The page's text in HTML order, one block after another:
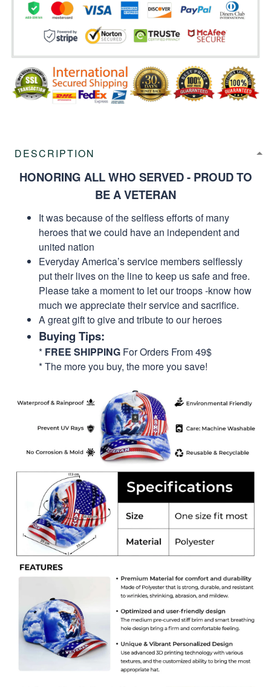
DESCRIPTION
HONORING ALL WHO SERVED - PROUD TO
BE A VETERAN
It was because of the selfless efforts of many
heroes that we could have an independent and
united nation
Everyday America’s service members selflessly
put their lives on the line to keep us safe and free.
Please take a moment to let our troops -know how
much we appreciate their service and sacrifice.
A great gift to give and tribute to our heroes
Buying Tips:
* FREE SHIPPING For Orders From 49$
* The more you buy, the more you save!